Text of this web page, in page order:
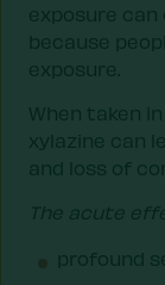
exposure
because
exposure.
When taken
xylazine can
and loss of
The acute
profound